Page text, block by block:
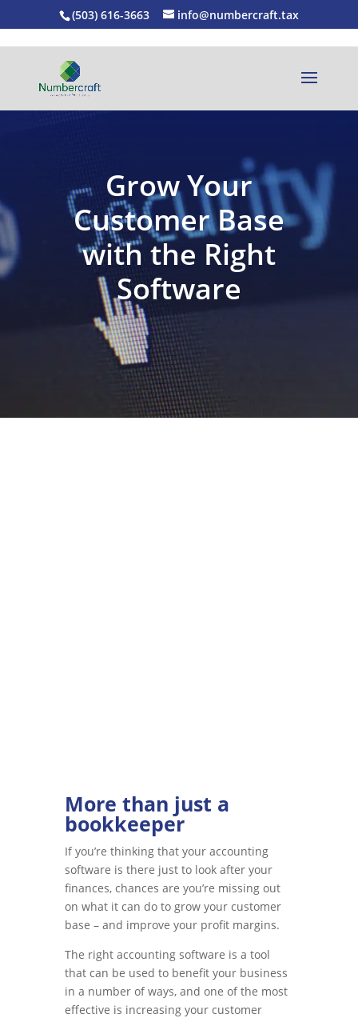
(503) 616-3663 info@numbercraft.tax
Grow Your
Customer Base
with the Right
Software
EXPLORE OUR BUSINESS PLAN
More than just a
bookkeeper
If you’re thinking that your accounting
software is there just to look after your
finances, chances are you’re missing out
on what it can do to grow your customer
base – and improve your profit margins.
The right accounting software is a tool
that can be used to benefit your business
in a number of ways, and one of the most
effective is increasing your customer